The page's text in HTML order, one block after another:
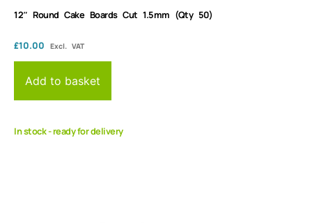
12″ Round Cake Boards Cut 1.5mm (Qty 50)
£10.00 Excl. VAT
Add to basket
In stock - ready for delivery